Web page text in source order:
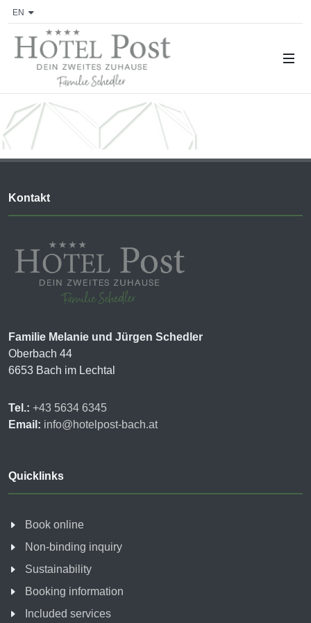
EN
Kontakt
Familie Melanie und Jürgen Schedler
Oberbach 44
6653 Bach im Lechtal
Tel.: +43 5634 6345
Email: info@hotelpost-bach.at
Quicklinks
Book online
Non-binding inquiry
Sustainability
Booking information
Included services